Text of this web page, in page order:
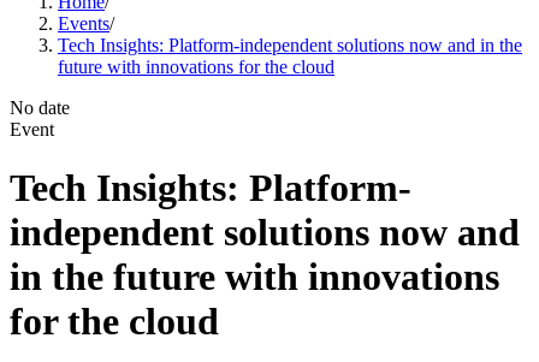
Events/
Tech Insights: Platform-independent solutions now and in the
future with innovations for the cloud
No date
Event
Tech Insights: Platform-
independent solutions now and
in the future with innovations
for the cloud